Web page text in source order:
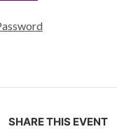
SHARE THIS EVENT